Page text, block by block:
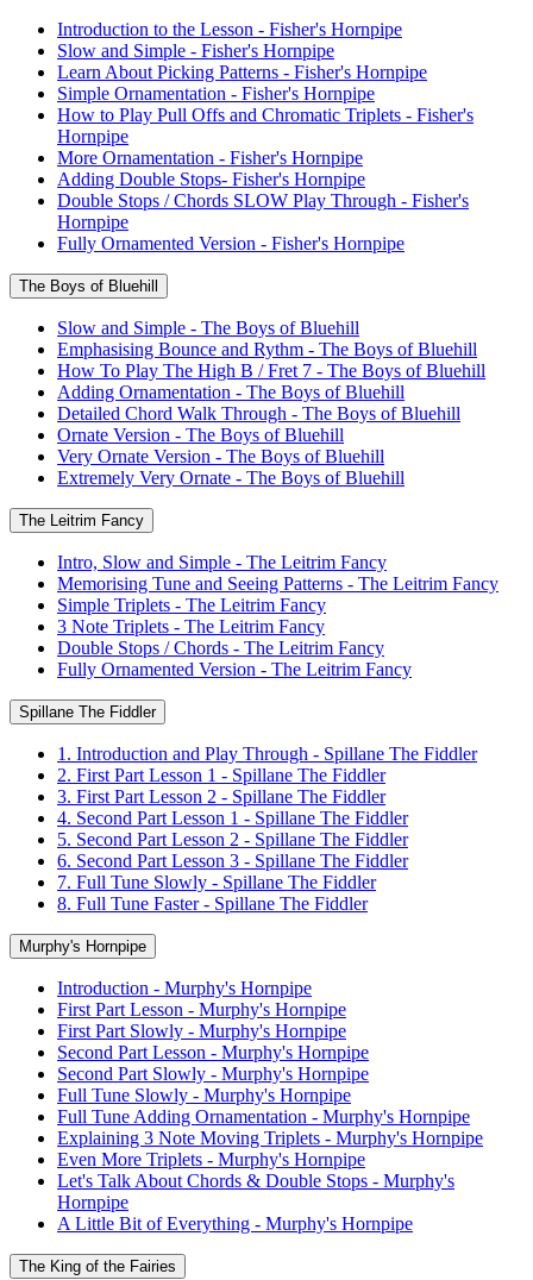
Introduction to the Lesson - Fisher's Hornpipe
Slow and Simple - Fisher's Hornpipe
Learn About Picking Patterns - Fisher's Hornpipe
Simple Ornamentation - Fisher's Hornpipe
How to Play Pull Offs and Chromatic Triplets - Fisher's
Hornpipe
More Ornamentation - Fisher's Hornpipe
Adding Double Stops- Fisher's Hornpipe
Double Stops / Chords SLOW Play Through - Fisher's
Hornpipe
Fully Ornamented Version - Fisher's Hornpipe
The Boys of Bluehill
Slow and Simple - The Boys of Bluehill
Emphasising Bounce and Rythm - The Boys of Bluehill
How To Play The High B / Fret 7 - The Boys of Bluehill
Adding Ornamentation - The Boys of Bluehill
Detailed Chord Walk Through - The Boys of Bluehill
Ornate Version - The Boys of Bluehill
Very Ornate Version - The Boys of Bluehill
Extremely Very Ornate - The Boys of Bluehill
The Leitrim Fancy
Intro, Slow and Simple - The Leitrim Fancy
Memorising Tune and Seeing Patterns - The Leitrim Fancy
Simple Triplets - The Leitrim Fancy
3 Note Triplets - The Leitrim Fancy
Double Stops / Chords - The Leitrim Fancy
Fully Ornamented Version - The Leitrim Fancy
Spillane The Fiddler
1. Introduction and Play Through - Spillane The Fiddler
2. First Part Lesson 1 - Spillane The Fiddler
3. First Part Lesson 2 - Spillane The Fiddler
4. Second Part Lesson 1 - Spillane The Fiddler
5. Second Part Lesson 2 - Spillane The Fiddler
6. Second Part Lesson 3 - Spillane The Fiddler
7. Full Tune Slowly - Spillane The Fiddler
8. Full Tune Faster - Spillane The Fiddler
Murphy's Hornpipe
Introduction - Murphy's Hornpipe
First Part Lesson - Murphy's Hornpipe
First Part Slowly - Murphy's Hornpipe
Second Part Lesson - Murphy's Hornpipe
Second Part Slowly - Murphy's Hornpipe
Full Tune Slowly - Murphy's Hornpipe
Full Tune Adding Ornamentation - Murphy's Hornpipe
Explaining 3 Note Moving Triplets - Murphy's Hornpipe
Even More Triplets - Murphy's Hornpipe
Let's Talk About Chords & Double Stops - Murphy's
Hornpipe
A Little Bit of Everything - Murphy's Hornpipe
The King of the Fairies